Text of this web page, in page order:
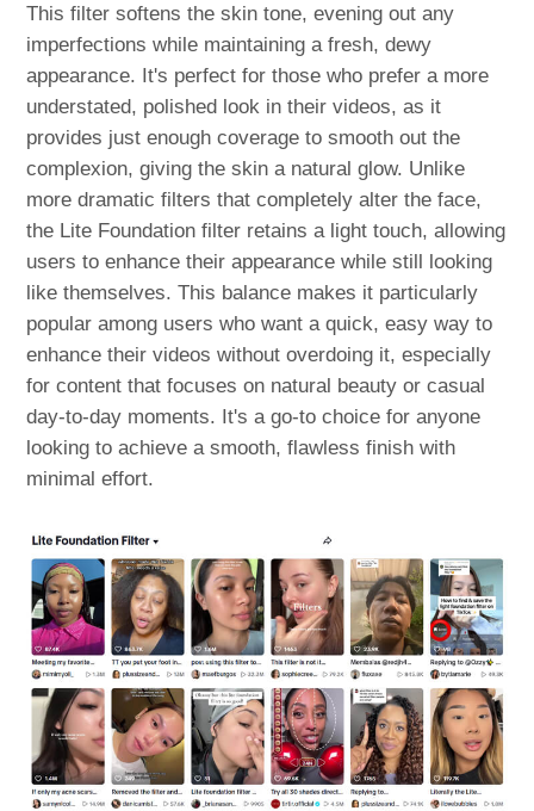
This filter softens the skin tone, evening out any
imperfections while maintaining a fresh, dewy
appearance. It's perfect for those who prefer a more
understated, polished look in their videos, as it
provides just enough coverage to smooth out the
complexion, giving the skin a natural glow. Unlike
more dramatic filters that completely alter the face,
the Lite Foundation filter retains a light touch, allowing
users to enhance their appearance while still looking
like themselves. This balance makes it particularly
popular among users who want a quick, easy way to
enhance their videos without overdoing it, especially
for content that focuses on natural beauty or casual
day-to-day moments. It's a go-to choice for anyone
looking to achieve a smooth, flawless finish with
minimal effort.